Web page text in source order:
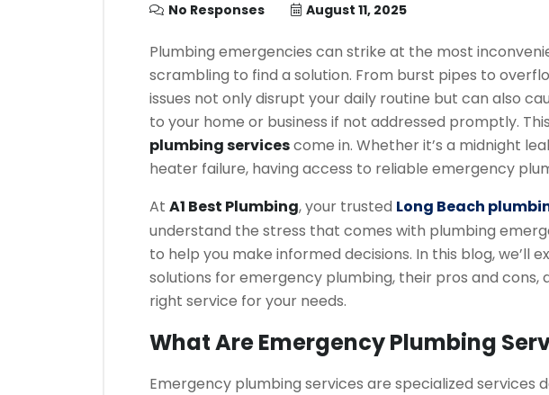
No Responses August 11, 2025
Plumbing emergencies can strike at the most
scrambling to find a solution. From burst pipes to
issues not only disrupt your daily routine but can also
to your home or business if not addressed promptly.
plumbing servicescome in. Whether it’s a midnight
heater failure, having access to reliable emergency
At A1 Best Plumbing, your trusted Long Beach
understand the stress that comes with plumbing
to help you make informed decisions. In this blog, we’ll
solutions for emergency plumbing, their pros and cons,
right service for your needs.
What Are Emergency Plumbing
Emergency plumbing services are specialized services